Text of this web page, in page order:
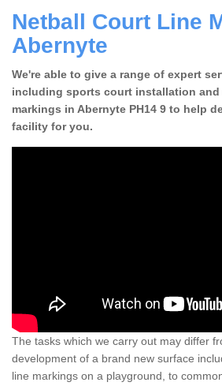
Netball Court Line
Abernyte
We're able to give a range of expert
including sports court installation
markings in Abernyte PH14 9 to help
facility for you.
The tasks which we carry out may differ
development of a brand new surface
line markings on a playground, to